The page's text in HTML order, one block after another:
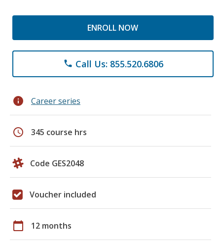
ENROLL NOW
phone Call Us: 855.520.6806
info Career series
schedule 345 course hrs
Code GES2048
Voucher included
calendar_today 12 months